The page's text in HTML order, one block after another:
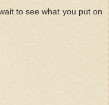
to see what you put on